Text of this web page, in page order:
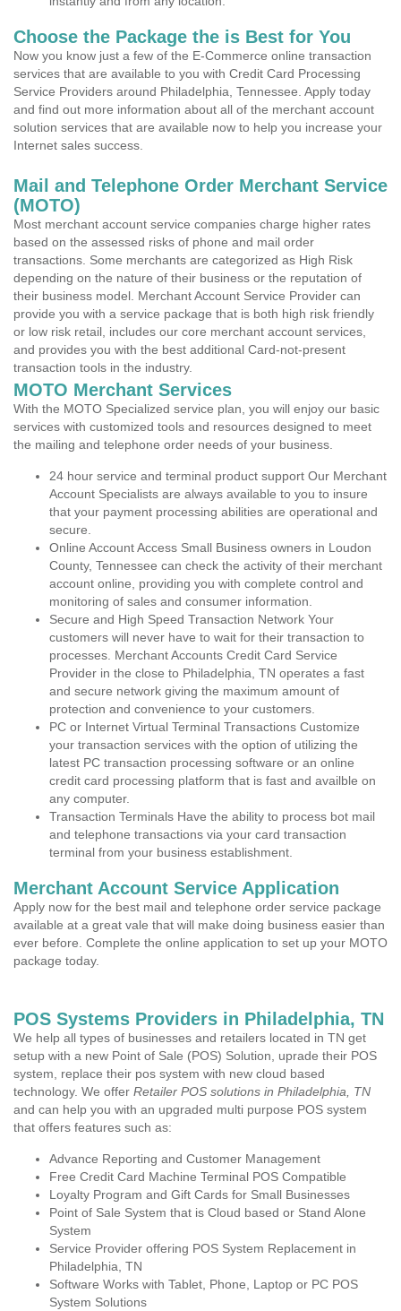
Choose the Package the is Best for You
Now you know just a few of the E-Commerce online transaction
services that are available to you with Credit Card Processing
Service Providers around Philadelphia, Tennessee. Apply today
and find out more information about all of the merchant account
solution services that are available now to help you increase your
Internet sales success.
Mail and Telephone Order Merchant Service
(MOTO)
Most merchant account service companies charge higher rates
based on the assessed risks of phone and mail order
transactions. Some merchants are categorized as High Risk
depending on the nature of their business or the reputation of
their business model. Merchant Account Service Provider can
provide you with a service package that is both high risk friendly
or low risk retail, includes our core merchant account services,
and provides you with the best additional Card-not-present
transaction tools in the industry.
MOTO Merchant Services
With the MOTO Specialized service plan, you will enjoy our basic
services with customized tools and resources designed to meet
the mailing and telephone order needs of your business.
24 hour service and terminal product support Our Merchant
Account Specialists are always available to you to insure
that your payment processing abilities are operational and
secure.
Online Account Access Small Business owners in Loudon
County, Tennessee can check the activity of their merchant
account online, providing you with complete control and
monitoring of sales and consumer information.
Secure and High Speed Transaction Network Your
customers will never have to wait for their transaction to
processes. Merchant Accounts Credit Card Service
Provider in the close to Philadelphia, TN operates a fast
and secure network giving the maximum amount of
protection and convenience to your customers.
PC or Internet Virtual Terminal Transactions Customize
your transaction services with the option of utilizing the
latest PC transaction processing software or an online
credit card processing platform that is fast and availble on
any computer.
Transaction Terminals Have the ability to process bot mail
and telephone transactions via your card transaction
terminal from your business establishment.
Merchant Account Service Application
Apply now for the best mail and telephone order service package
available at a great vale that will make doing business easier than
ever before. Complete the online application to set up your MOTO
package today.
POS Systems Providers in Philadelphia, TN
We help all types of businesses and retailers located in TN get
setup with a new Point of Sale (POS) Solution, uprade their POS
system, replace their pos system with new cloud based
technology. We offer Retailer POS solutions in Philadelphia, TN
and can help you with an upgraded multi purpose POS system
that offers features such as:
Advance Reporting and Customer Management
Free Credit Card Machine Terminal POS Compatible
Loyalty Program and Gift Cards for Small Businesses
Point of Sale System that is Cloud based or Stand Alone
System
Service Provider offering POS System Replacement in
Philadelphia, TN
Software Works with Tablet, Phone, Laptop or PC POS
System Solutions